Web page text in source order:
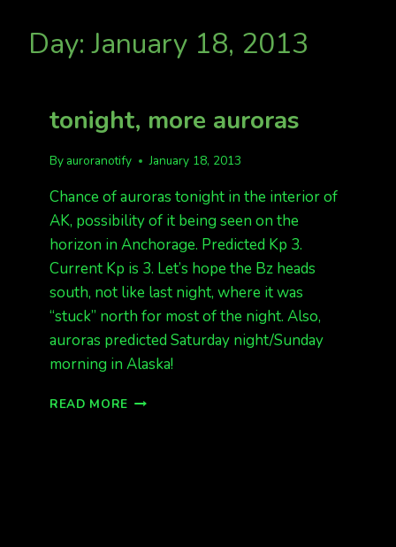
Day: January 18, 2013
tonight, more auroras
By auroranotify January 18, 2013
Chance of auroras tonight in the interior of
AK, possibility of it being seen on the
horizon in Anchorage. Predicted Kp 3.
Current Kp is 3. Let’s hope the Bz heads
south, not like last night, where it was
“stuck” north for most of the night. Also,
auroras predicted Saturday night/Sunday
morning in Alaska!
READ MORE TONIGHT,